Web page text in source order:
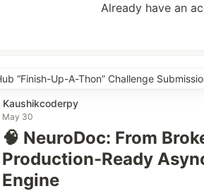
Already have an
“Finish-Up-A-Thon” Challenge
Kaushikcoderpy
May 30
🧠 NeuroDoc: From
Production-Ready
Engine